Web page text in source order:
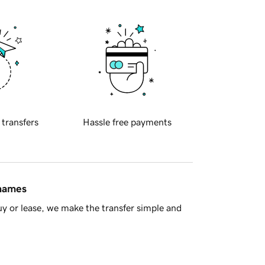
transfers Hassle free payments
or lease, we make the transfer simple and